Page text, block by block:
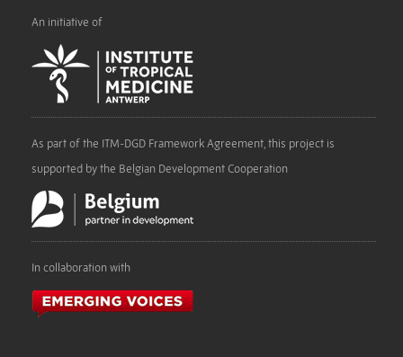
An initiative of
As part of the ITM-DGD Framework Agreement, this project is
supported by the Belgian Development Cooperation
In collaboration with